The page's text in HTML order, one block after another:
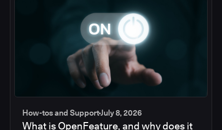
How-tos and SupportJuly 8, 2026
What is OpenFeature, and why does it